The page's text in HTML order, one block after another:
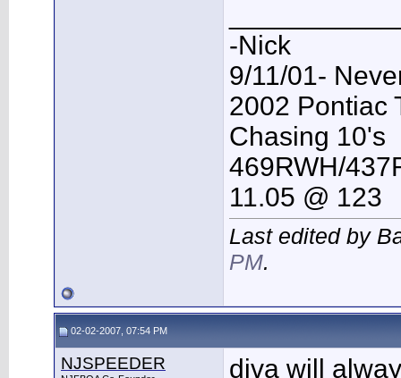
-Nick
9/11/01-
2002 Pontiac
Chasing 10's
469RWH/
11.05 @ 123
Last edited by
PM.
02-02-2007, 07:54 PM
NJSPEEDER
diva will